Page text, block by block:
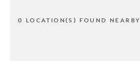
0 LOCATION(S) FOUND NEARBY